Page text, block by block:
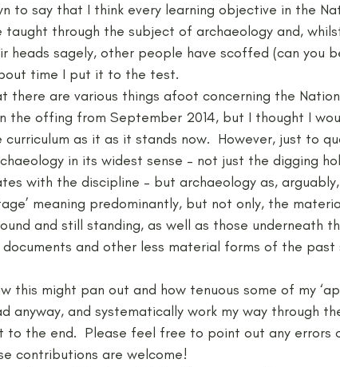
Neolithic Papers Peak District Award
Resources Schools Teachers Vikings
to say that I think every learning objective in the
taught through the subject of archaeology and,
heads sagely, other people have scoffed (can you
time I put it to the test.
there are various things afoot concerning the
the offing from September 2014, but I thought I
as it as it stands now.  However, just to
in its widest sense – not just the digging
with the discipline – but archaeology as, arguably,
meaning predominantly, but not only, the
and still standing, as well as those underneath
and other less material forms of the past
this might pan out and how tenuous some of my
anyway, and systematically work my way through
the end.  Please feel free to point out any errors
contributions are welcome!